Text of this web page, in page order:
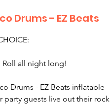
Drums - EZ Beats
Roll all night long!
Drums - EZ Beats inflatable
party guests live out their rock